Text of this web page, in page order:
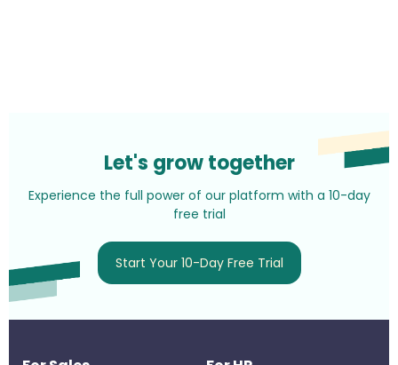
Let's grow together
Experience the full power of our platform with a 10-day
free trial
Start Your 10-Day Free Trial